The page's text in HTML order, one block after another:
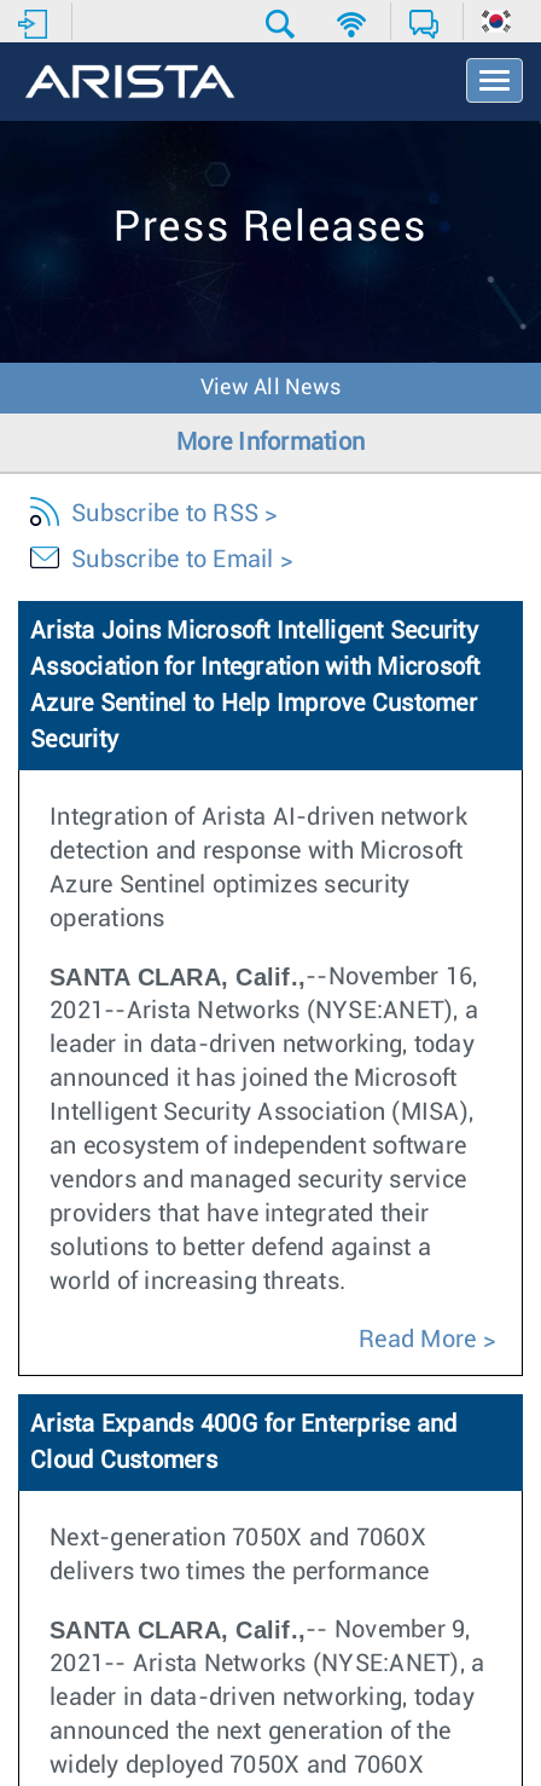
T
o
v
o
Press Releases
View All News
More Information
Subscribe to RSS
Subscribe to Email
Arista Joins Microsoft Intelligent Security
Association for Integration with Microsoft
Azure Sentinel to Help Improve Customer
Security
Integration of Arista AI-driven network
detection and response with Microsoft
Azure Sentinel optimizes security
operations
SANTA CLARA, Calif.,--November 16,
2021--Arista Networks (NYSE:ANET), a
leader in data-driven networking, today
announced it has joined the Microsoft
Intelligent Security Association (MISA),
an ecosystem of independent software
vendors and managed security service
providers that have integrated their
solutions to better defend against a
world of increasing threats.
Read More
Arista Expands 400G for Enterprise and
Cloud Customers
Next-generation 7050X and 7060X
delivers two times the performance
SANTA CLARA, Calif.,-- November 9,
2021-- Arista Networks (NYSE:ANET), a
leader in data-driven networking, today
announced the next generation of the
widely deployed 7050X and 7060X